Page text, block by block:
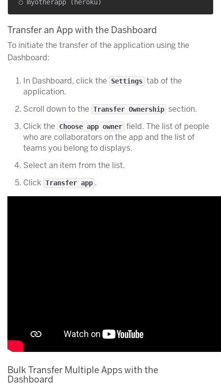
Transfer an App with the Dashboard
To initiate the transfer of the application using the
Dashboard:
In Dashboard, click the Settings tab of the
application.
Scroll down to the Transfer Ownership section.
Click the
Choose app owner field. The list of people
who are collaborators on the app and the list of
teams you belong to displays.
Select an item from the list.
Click Transfer app .
Bulk Transfer Multiple Apps with the
Dashboard